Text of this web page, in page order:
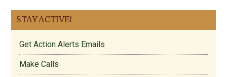
...
STAY ACTIVE!
Get Action Alerts Emails
Make Calls